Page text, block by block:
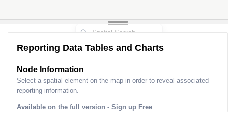
Reporting Data Tables and Charts
Node Information
Select a spatial element on the map in order to reveal associated
reporting information.
Available on the full version - Sign up Free